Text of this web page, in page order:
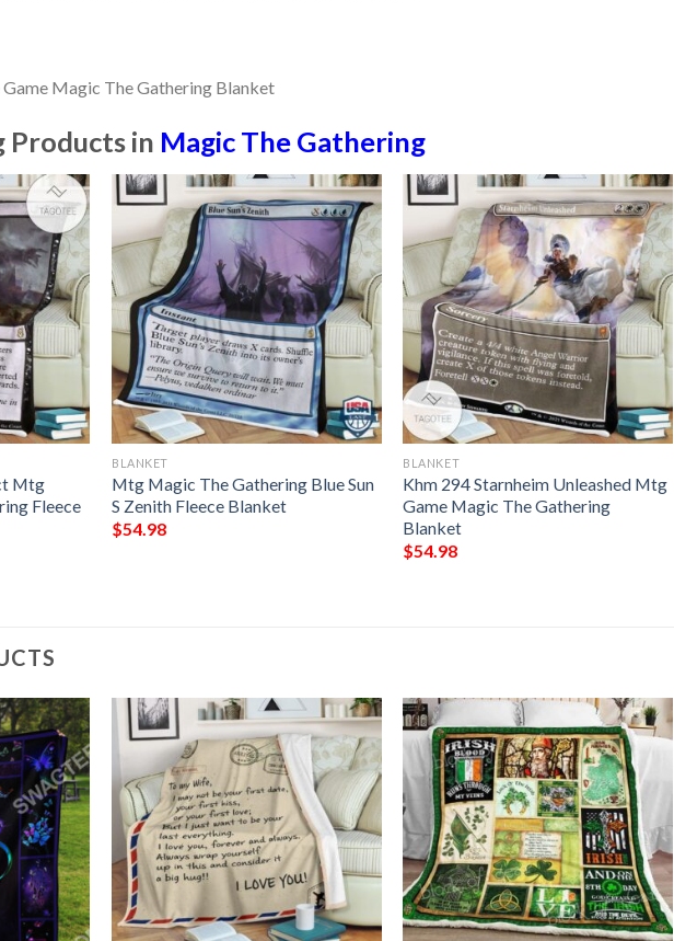
Products in Magic The Gathering
Mtg
Fleece
BLANKET
Mtg Magic The Gathering Blue Sun
S Zenith Fleece Blanket
$54.98
BLANKET
Khm 294 Starnheim Unleashed Mtg
Game Magic The Gathering
Blanket
$54.98